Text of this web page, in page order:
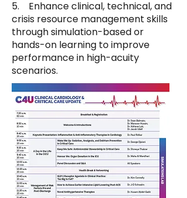
5. Enhance clinical, technical, and
crisis resource management skills
through simulation-based or
hands-on learning to improve
performance in high-acuity
scenarios.